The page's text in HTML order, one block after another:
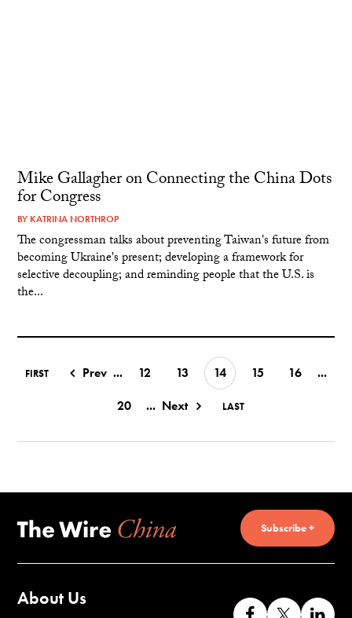
Mike Gallagher on Connecting the China Dots
for Congress
BY KATRINA NORTHROP
The congressman talks about preventing Taiwan's future from
becoming Ukraine's present; developing a framework for
selective decoupling; and reminding people that the U.S. is
the...
FIRST Prev ... 12 13 14 15 16
...
20
... Next LAST
Subscribe +
About Us Like Follow